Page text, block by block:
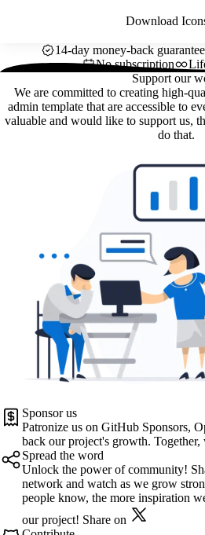
Download
14-day money-back guarantee
No subscription
Support our
We are committed to creating high-
admin template that are accessible to
valuable and would like to support us,
do that.
Sponsor us
Patronize us on GitHub Sponsors,
back our project's growth. Together,
Spread the word
Unlock the power of community!
network and watch as we grow
people know, the more inspiration
our project! Share on